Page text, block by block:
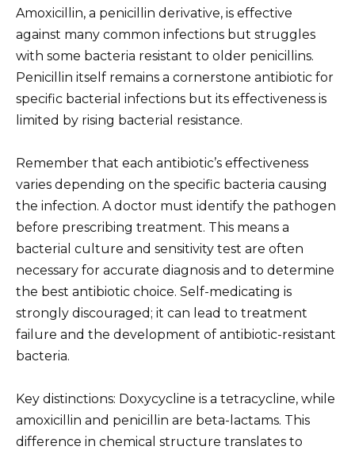
Amoxicillin, a penicillin derivative, is effective
against many common infections but struggles
with some bacteria resistant to older penicillins.
Penicillin itself remains a cornerstone antibiotic for
specific bacterial infections but its effectiveness is
limited by rising bacterial resistance.
Remember that each antibiotic’s effectiveness
varies depending on the specific bacteria causing
the infection. A doctor must identify the pathogen
before prescribing treatment. This means a
bacterial culture and sensitivity test are often
necessary for accurate diagnosis and to determine
the best antibiotic choice. Self-medicating is
strongly discouraged; it can lead to treatment
failure and the development of antibiotic-resistant
bacteria.
Key distinctions: Doxycycline is a tetracycline, while
amoxicillin and penicillin are beta-lactams. This
difference in chemical structure translates to